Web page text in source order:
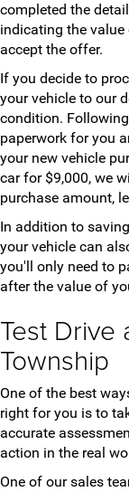
completed the
indicating the
accept the offer.
If you decide to
your vehicle to our
condition.
paperwork for you
your new vehicle
car for $9,000, we
purchase amount,
In addition to
your vehicle can
you'll only need to
after the value of
Test Drive
Township
One of the best
right for you is to
accurate
action in the real
One of our sales